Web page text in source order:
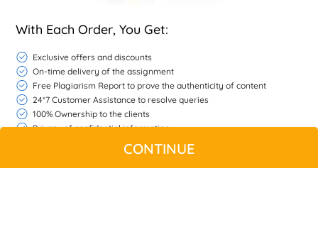
CONTINUE
With Each Order, You Get:
Exclusive offers and discounts
On-time delivery of the assignment
Free Plagiarism Report to prove the authenticity of content
24*7 Customer Assistance to resolve queries
100% Ownership to the clients
Privacy of confidential information
Free Unlimited Revisions if we do not match your expectations
If the work is found unsatisfactory refer to refund policy
CONTACT US